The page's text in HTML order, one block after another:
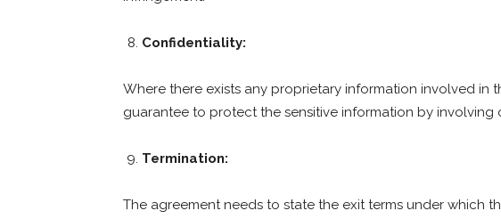
Confidentiality:
Where there exists any proprietary information involved in
guarantee to protect the sensitive information by involving
Termination:
The agreement needs to state the exit terms under which